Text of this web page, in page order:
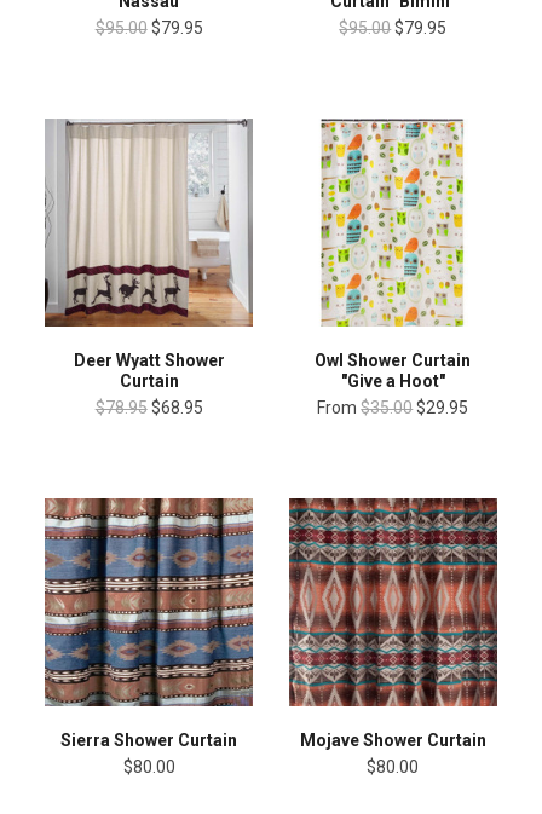
$95.00 $79.95
$95.00$79.95
Deer Wyatt Shower
Curtain
$78.95 $68.95
Owl Shower Curtain
"Give a Hoot"
From $35.00$29.95
Sierra Shower Curtain
$80.00
Mojave Shower Curtain
$80.00